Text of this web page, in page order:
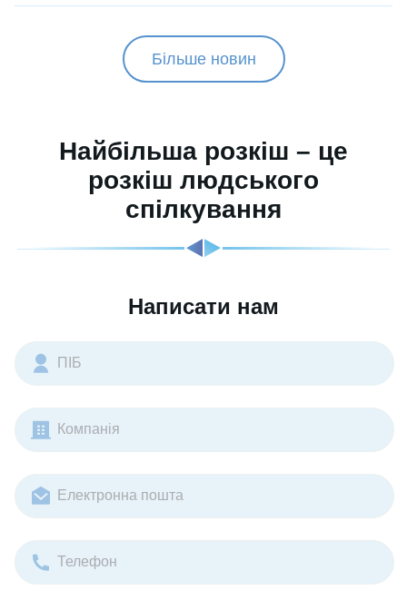
Більше новин
Найбільша розкіш – це
розкіш людського
спілкування
Написати нам